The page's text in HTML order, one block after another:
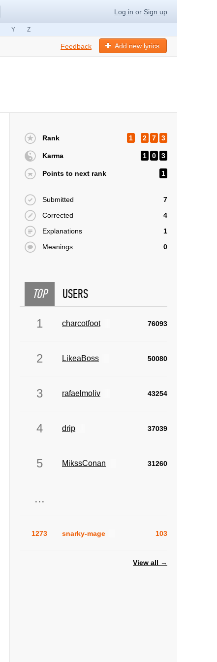
Log in or Sign up
Y Z
Add new lyrics
Feedback
Rank 1 2 7 3
Karma 1 0 3
Points to next rank 1
Submitted
7
Corrected
4
Explanations
1
Meanings
0
TOP USERS
1 charcotfoot 76093
2 LikeaBoss 50080
3 rafaelmoliv 43254
4 drip 37039
5 MikssConan 31260
...
1273 snarky-mage 103
View all →